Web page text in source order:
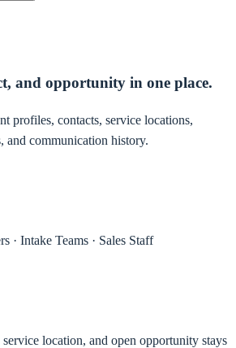
and opportunity in one place.
profiles, contacts, service locations,
and communication history.
· Intake Teams · Sales Staff
location, and open opportunity stays